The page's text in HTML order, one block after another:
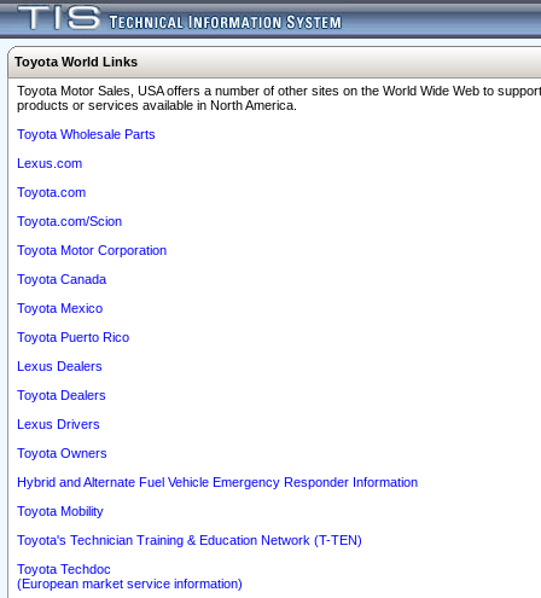
Toyota World Links
Toyota Motor Sales, USA offers a number of other sites on the World Wide Web to
products or services available in North America.
Toyota Wholesale Parts
Lexus.com
Toyota.com
Toyota.com/Scion
Toyota Motor Corporation
Toyota Canada
Toyota Mexico
Toyota Puerto Rico
Lexus Dealers
Toyota Dealers
Lexus Drivers
Toyota Owners
Hybrid and Alternate Fuel Vehicle Emergency Responder Information
Toyota Mobility
Toyota's Technician Training & Education Network (T-TEN)
Toyota Techdoc
(European market service information)